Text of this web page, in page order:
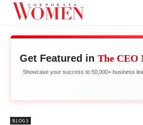
Get Featured in The CEO
Showcase your success to 50,000+ business
BLOGS